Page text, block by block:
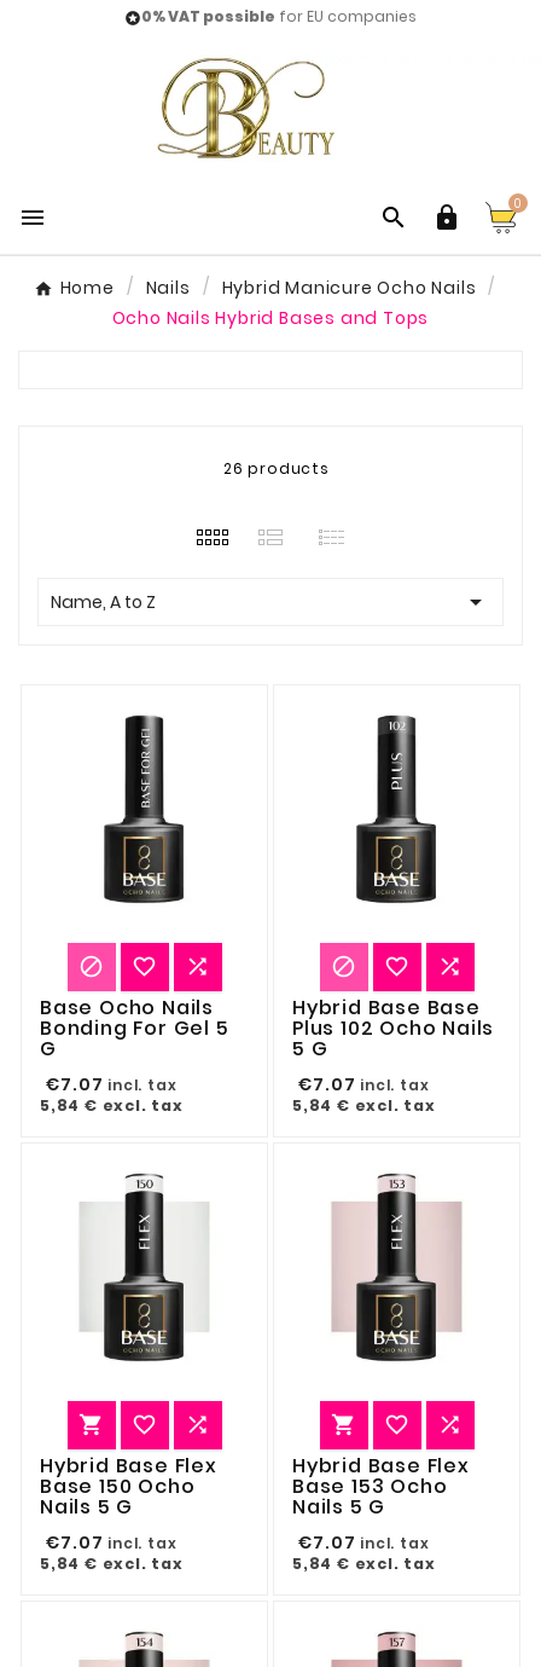
0% VAT possible for EU companies
   0
Home Nails
Hybrid Manicure Ocho Nails
Ocho Nails Hybrid Bases and Tops
26 products
Name, A to Z 
  
Base Ocho Nails
Bonding For Gel 5
G
€7.07 incl. tax
5,84 € excl. tax
  
Hybrid Base Base
Plus 102 Ocho Nails
5 G
€7.07 incl. tax
5,84 € excl. tax
  
Hybrid Base Flex
Base 150 Ocho
Nails 5 G
€7.07 incl. tax
5,84 € excl. tax
  
Hybrid Base Flex
Base 153 Ocho
Nails 5 G
€7.07 incl. tax
5,84 € excl. tax